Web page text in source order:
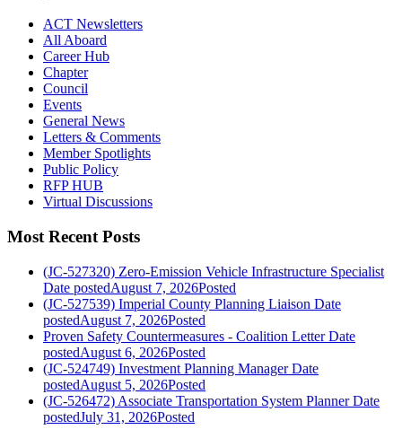
ACT Newsletters
All Aboard
Career Hub
Chapter
Council
Events
General News
Letters & Comments
Member Spotlights
Public Policy
RFP HUB
Virtual Discussions
Most Recent Posts
(JC-527320) Zero-Emission Vehicle Infrastructure Specialist
Date postedAugust 7, 2026Posted
(JC-527539) Imperial County Planning Liaison Date
postedAugust 7, 2026Posted
Proven Safety Countermeasures - Coalition Letter Date
postedAugust 6, 2026Posted
(JC-524749) Investment Planning Manager Date
postedAugust 5, 2026Posted
(JC-526472) Associate Transportation System Planner Date
postedJuly 31, 2026Posted